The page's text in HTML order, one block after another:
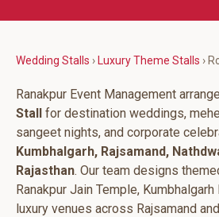
Wedding Stalls › Luxury Theme Stalls ›
Ranakpur Event Management
Stall for destination weddings,
sangeet nights, and corporate
Kumbhalgarh, Rajsamand,
Rajasthan. Our team designs
Ranakpur Jain Temple,
luxury venues across Rajsamand